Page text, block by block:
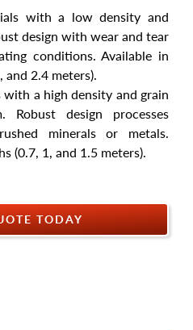
with a low density and
design with wear and tear
conditions. Available in
2.4 meters).
a high density and grain
design processes
minerals or metals.
(0.7, 1, and 1.5 meters).
TODAY